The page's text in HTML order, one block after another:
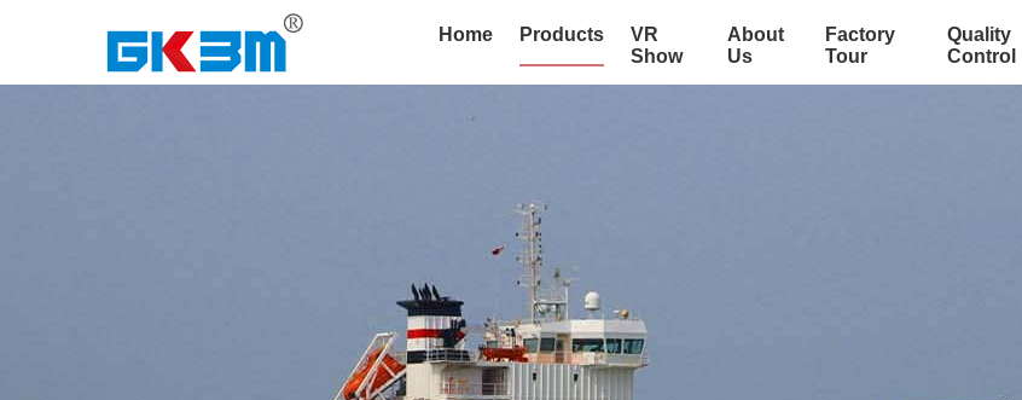
Home Products
VR
Show
About
Us
Factory
Tour
Quality
Control